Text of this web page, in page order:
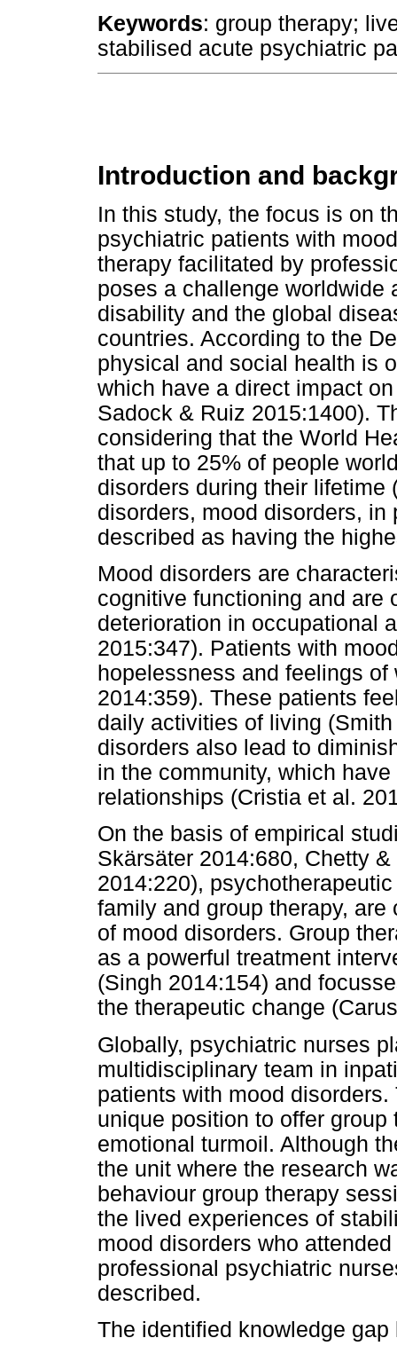
Keywords: group therapy;
stabilised acute psychiatric
Introduction and
In this study, the focus is on
psychiatric patients with
therapy facilitated by
poses a challenge worldwide
disability and the global
countries. According to the
physical and social health is
which have a direct impact
Sadock & Ruiz 2015:1400).
considering that the World
that up to 25% of people
disorders during their lifetime
disorders, mood disorders,
described as having the
Mood disorders are
cognitive functioning and are
deterioration in occupational
2015:347). Patients with
hopelessness and feelings
2014:359). These patients
daily activities of living
disorders also lead to
in the community, which
relationships (Cristia et al.
On the basis of empirical
Skärsäter 2014:680, Chetty
2014:220),
family and group therapy,
of mood disorders. Group
as a powerful treatment
(Singh 2014:154) and
the therapeutic change
Globally, psychiatric nurses
multidisciplinary team in
patients with mood
unique position to offer
emotional turmoil. Although
the unit where the research
behaviour group therapy
the lived experiences of
mood disorders who
professional psychiatric
described.
The identified knowledge